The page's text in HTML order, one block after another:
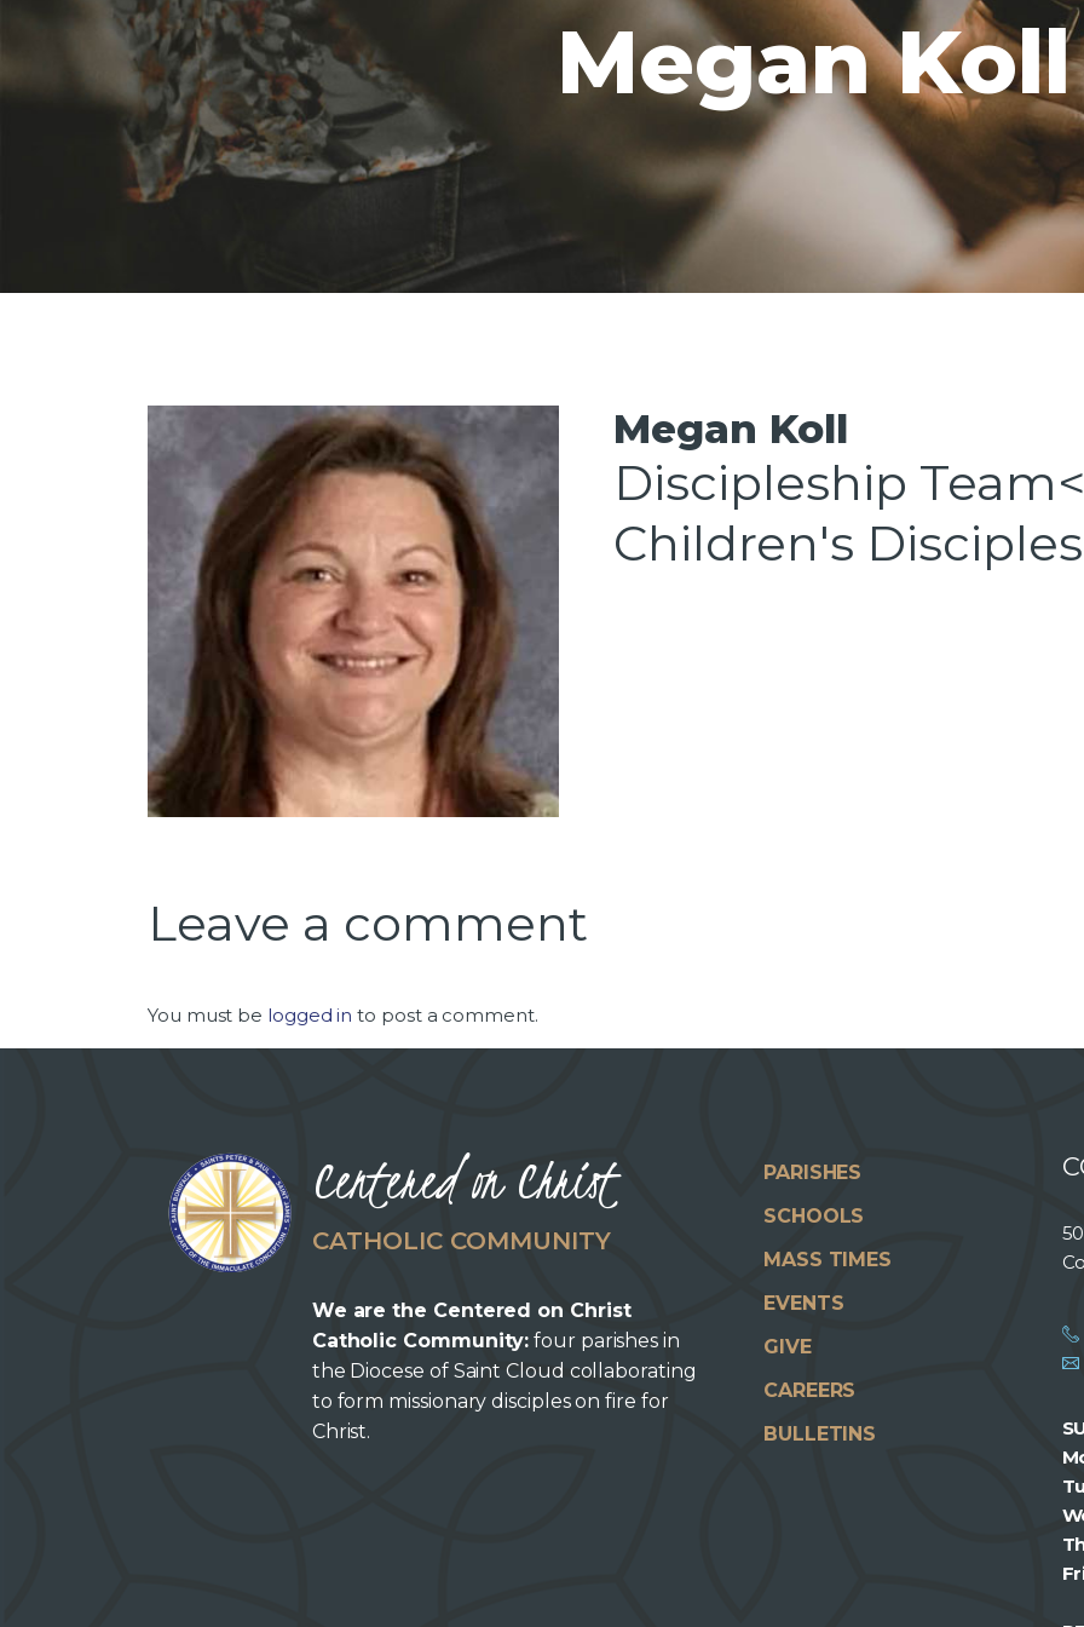
Megan Koll
GIVE
CAREERS
Megan Koll
Discipleship
Children's
Leave a comment
You must be logged in to post a comment.
Centered on Christ
CATHOLIC COMMUNITY
We are the Centered on Christ
Catholic Community: four parishes in
the Diocese of Saint Cloud collaborating
to form missionary disciples on fire for
Christ.
PARISHES
SCHOOLS
MASS TIMES
EVENTS
GIVE
CAREERS
BULLETINS